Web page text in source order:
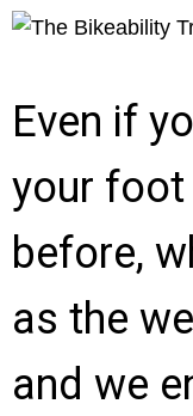
Even if
your foot
before,
as the
and we